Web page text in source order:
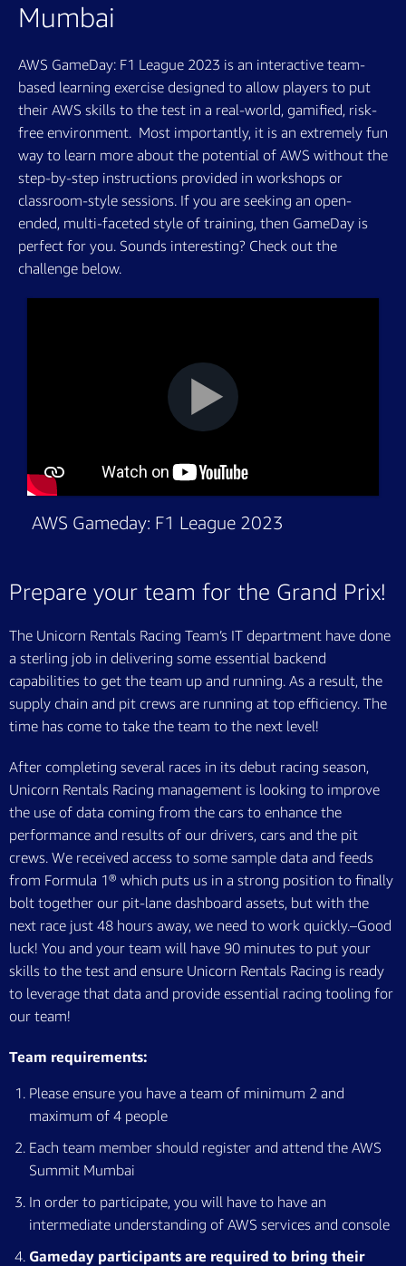
Mumbai
AWS GameDay: F1 League 2023 is an interactive team-
based learning exercise designed to allow players to put
their AWS skills to the test in a real-world, gamified, risk-
free environment. ­ Most importantly, it is an extremely fun
way to learn more about the potential of AWS without the
step-by-step instructions provided in workshops or
classroom-style sessions. If you are seeking an open-
ended, multi-faceted style of training, then GameDay is
perfect for you. Sounds interesting? Check out the
challenge below.
AWS Gameday: F1 League 2023
Prepare your team for the Grand Prix!
The Unicorn Rentals Racing Team’s IT department have done
a sterling job in delivering some essential backend
capabilities to get the team up and running. As a result, the
supply chain and pit crews are running at top efficiency. The
time has come to take the team to the next level!
After completing several races in its debut racing season,
Unicorn Rentals Racing management is looking to improve
the use of data coming from the cars to enhance the
performance and results of our drivers, cars and the pit
crews. We received access to some sample data and feeds
from Formula 1® which puts us in a strong position to finally
bolt together our pit-lane dashboard assets, but with the
next race just 48 hours away, we need to work quickly.–Good
luck!­ You and your team will have 90 minutes to put your
skills to the test and ensure Unicorn Rentals Racing is ready
to leverage that data and provide essential racing tooling for
our team!
Team requirements:
Please ensure you have a team of minimum 2 and
maximum of 4 people
Each team member should register and attend the AWS
Summit Mumbai
In order to participate, you will have to have an
intermediate understanding of AWS services and console
Gameday participants are required to bring their